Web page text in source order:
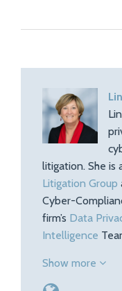
litigation. She is
Litigation Group
Cyber-
firm’s Data
Intelligence
Show more